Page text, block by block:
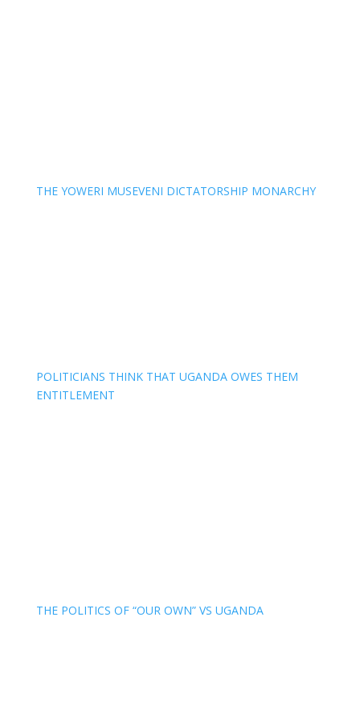
THE YOWERI MUSEVENI DICTATORSHIP MONARCHY
POLITICIANS THINK THAT UGANDA OWES THEM
ENTITLEMENT
THE POLITICS OF “OUR OWN” VS UGANDA